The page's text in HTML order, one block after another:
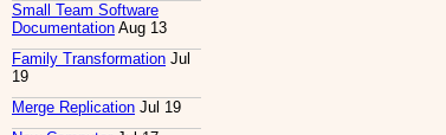
Small Team Software
Documentation Aug 13
Family Transformation Jul
19
Merge Replication Jul 19